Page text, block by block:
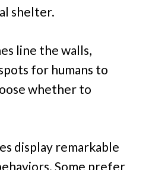
shelter.
line the walls,
for humans to
whether to
display remarkable
Some prefer